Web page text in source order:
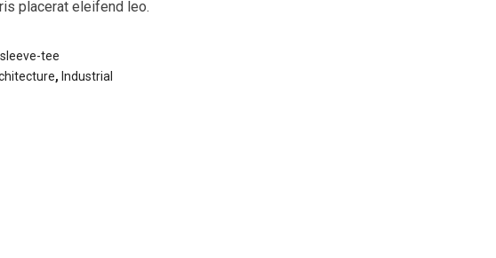
placerat eleifend leo.
tee
, Industrial